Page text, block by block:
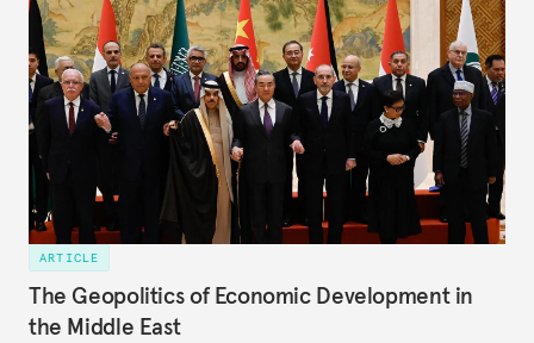
ARTICLE
The Geopolitics of Economic Development in
the Middle East